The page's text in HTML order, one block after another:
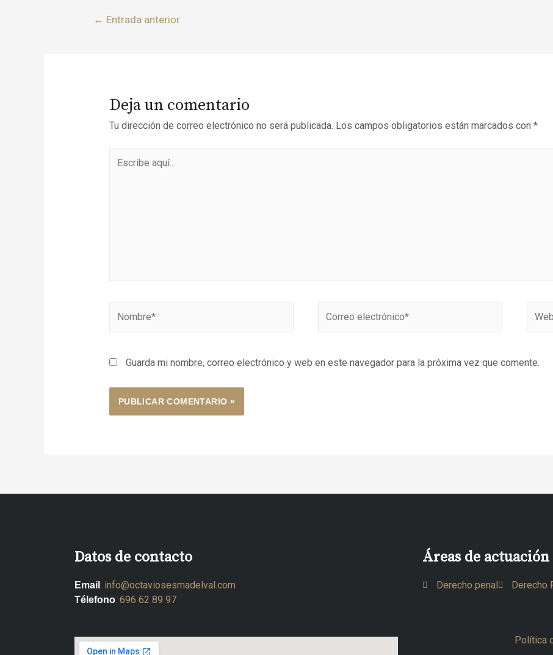
← Entrada anterior
Deja un comentario
Tu dirección de correo electrónico no será publicada. Los campos obligatorios están marcados con *
Guarda mi nombre, correo electrónico y web en este navegador para la próxima vez que comente.
Datos de contacto
Email : info@octaviosesmadelval.com
Télefono: 696 62 89 97
Áreas de actuación
Derecho penal Derecho
Política